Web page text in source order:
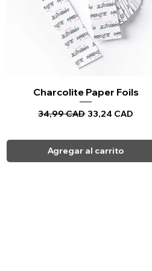
Vista rápida
Charcolite Paper Foils
Precio
34,99 CAD Precio de oferta
33,24 CAD
Agregar al carrito